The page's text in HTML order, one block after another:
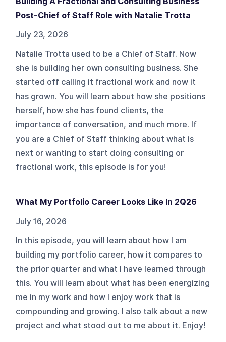
Post-Chief of Staff Role with Natalie Trotta
July 23, 2026
Natalie Trotta used to be a Chief of Staff. Now
she is building her own consulting business. She
started off calling it fractional work and now it
has grown. You will learn about how she positions
herself, how she has found clients, the
importance of conversation, and much more. If
you are a Chief of Staff thinking about what is
next or wanting to start doing consulting or
fractional work, this episode is for you!
What My Portfolio Career Looks Like In 2Q26
July 16, 2026
In this episode, you will learn about how I am
building my portfolio career, how it compares to
the prior quarter and what I have learned through
this. You will learn about what has been energizing
me in my work and how I enjoy work that is
compounding and growing. I also talk about a new
project and what stood out to me about it. Enjoy!